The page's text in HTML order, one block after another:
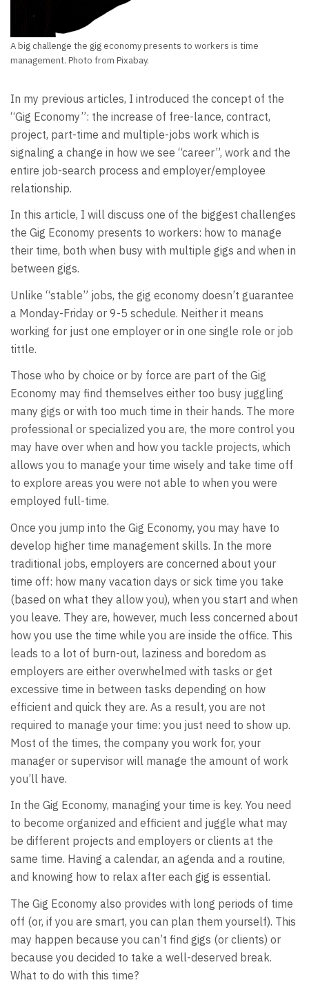
A big challenge the gig economy presents to workers is time
management. Photo from Pixabay.
In my previous articles, I introduced the concept of the
“Gig Economy”: the increase of free-lance, contract,
project, part-time and multiple-jobs work which is
signaling a change in how we see “career”, work and the
entire job-search process and employer/employee
relationship.
In this article, I will discuss one of the biggest challenges
the Gig Economy presents to workers: how to manage
their time, both when busy with multiple gigs and when in
between gigs.
Unlike “stable” jobs, the gig economy doesn’t guarantee
a Monday-Friday or 9-5 schedule. Neither it means
working for just one employer or in one single role or job
tittle.
Those who by choice or by force are part of the Gig
Economy may find themselves either too busy juggling
many gigs or with too much time in their hands. The more
professional or specialized you are, the more control you
may have over when and how you tackle projects, which
allows you to manage your time wisely and take time off
to explore areas you were not able to when you were
employed full-time.
Once you jump into the Gig Economy, you may have to
develop higher time management skills. In the more
traditional jobs, employers are concerned about your
time off: how many vacation days or sick time you take
(based on what they allow you), when you start and when
you leave. They are, however, much less concerned about
how you use the time while you are inside the office. This
leads to a lot of burn-out, laziness and boredom as
employers are either overwhelmed with tasks or get
excessive time in between tasks depending on how
efficient and quick they are. As a result, you are not
required to manage your time: you just need to show up.
Most of the times, the company you work for, your
manager or supervisor will manage the amount of work
you’ll have.
In the Gig Economy, managing your time is key. You need
to become organized and efficient and juggle what may
be different projects and employers or clients at the
same time. Having a calendar, an agenda and a routine,
and knowing how to relax after each gig is essential.
The Gig Economy also provides with long periods of time
off (or, if you are smart, you can plan them yourself). This
may happen because you can’t find gigs (or clients) or
because you decided to take a well-deserved break.
What to do with this time?